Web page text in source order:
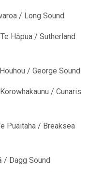
/ Long Sound
Hāpua / Sutherland
/ George Sound
/ Cunaris
Puaitaha / Breaksea
/ Dagg Sound